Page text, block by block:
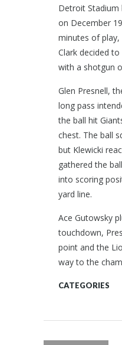
Detroit Stadium
on December
minutes of play,
Clark decided
with a shotgun
Glen Presnell,
long pass
the ball hit
chest. The ball
but Klewicki
gathered the
into scoring
yard line.
Ace Gutowsky
touchdown,
point and the
way to the
CATEGORIES